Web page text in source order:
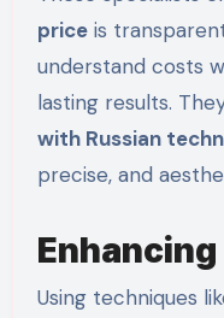
priceis
understand costs
lasting results.
with Russian
precise, and
Using techniques